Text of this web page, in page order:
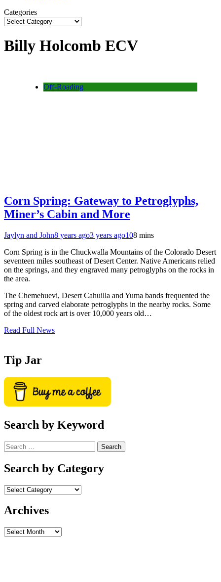
Categories
Billy Holcomb ECV
Off-Roading
Corn Spring: Gateway to Petroglyphs,
Miner’s Cabin and More
Jaylyn and John8 years ago3 years ago108 mins
Corn Spring is in the Chuckwalla Mountains of the Colorado Desert
seventeen miles southeast of Desert Center. Native Americans relied
on the springs, and they engraved many petroglyphs on the rocks in
the area.
The Chemehuevi, Desert Cahuilla and Yuma bands frequented the
spring and carved elaborate petroglyphs in the nearby rocks. Some
of the oldest rock art is over 10,000 years old…
Read Full News
Tip Jar
Search by Keyword
Search
for:
Search by Category
Archives
Archives